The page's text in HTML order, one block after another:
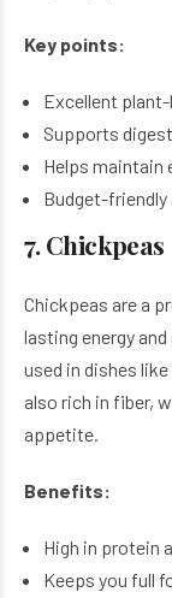
Key points:
Excellent
Supports
Helps maintain
Budget-friendly
7. Chickpeas
Chickpeas are a
lasting energy
used in dishes
also rich in fiber,
appetite.
Benefits:
High in protein
Keeps you full